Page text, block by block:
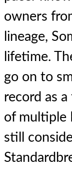
owners
lineage,
lifetime.
go on to
record as
of multiple
still